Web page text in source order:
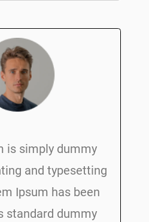
is simply dummy
and typesetting
Ipsum has been
standard dummy